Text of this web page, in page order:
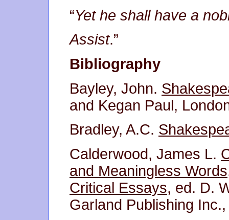
“Yet he shall have a
Assist.”
Bibliography
Bayley, John.
and Kegan Paul,
Bradley, A.C.
Calderwood, James L.
and Meaningless Words
Critical Essays, ed. D.
Garland Publishing